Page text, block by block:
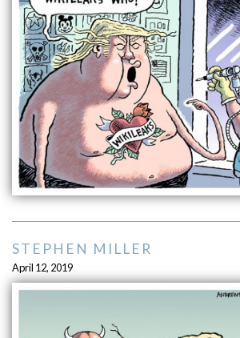
STEPHEN MILLER
April 12, 2019